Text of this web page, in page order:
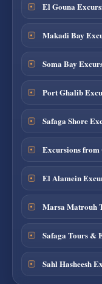
El Gouna
Makadi Bay
Soma Bay
Port Ghalib
Safaga Shore
Excursions from
El Alamein
Marsa Matrouh
Safaga Tours &
Sahl Hasheesh